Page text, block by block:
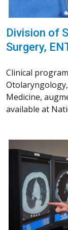
Division of
Surgery,
Clinical
Medicine,
available at